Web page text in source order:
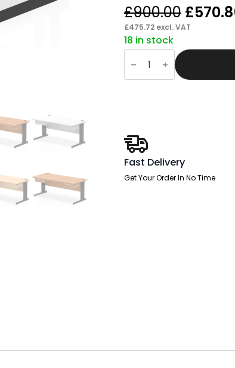
£900.00
price
was:
£
£475.72 excl. VAT
18 in stock
Pace
Cable
Managed
Straight
One
Drawer
Fixed
Pedestals
quantity
Fast Delivery
Get Your Order In No Time